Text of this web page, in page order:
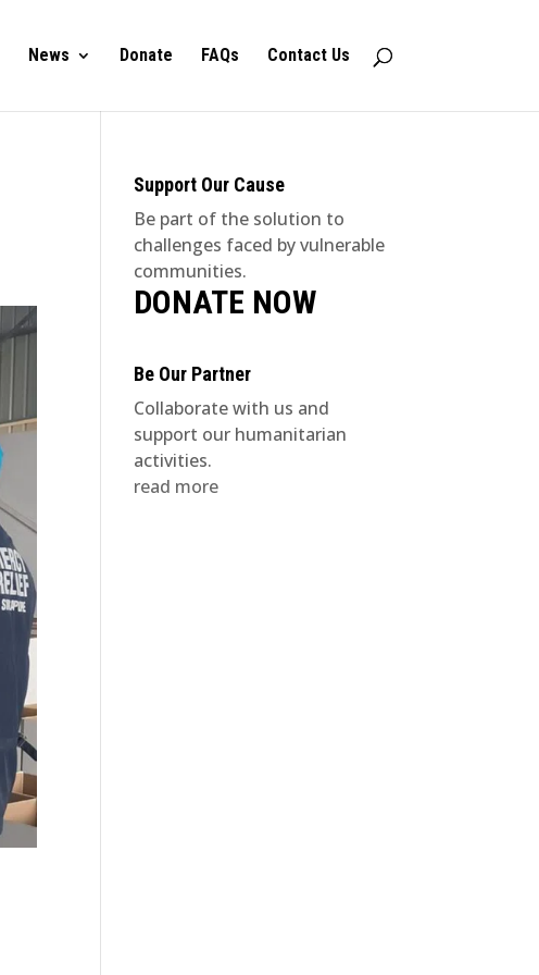
News Donate FAQs Contact Us
Support Our Cause
Be part of the solution to
challenges faced by vulnerable
communities.
DONATE NOW
Be Our Partner
Collaborate with us and
support our humanitarian
activities.
read more